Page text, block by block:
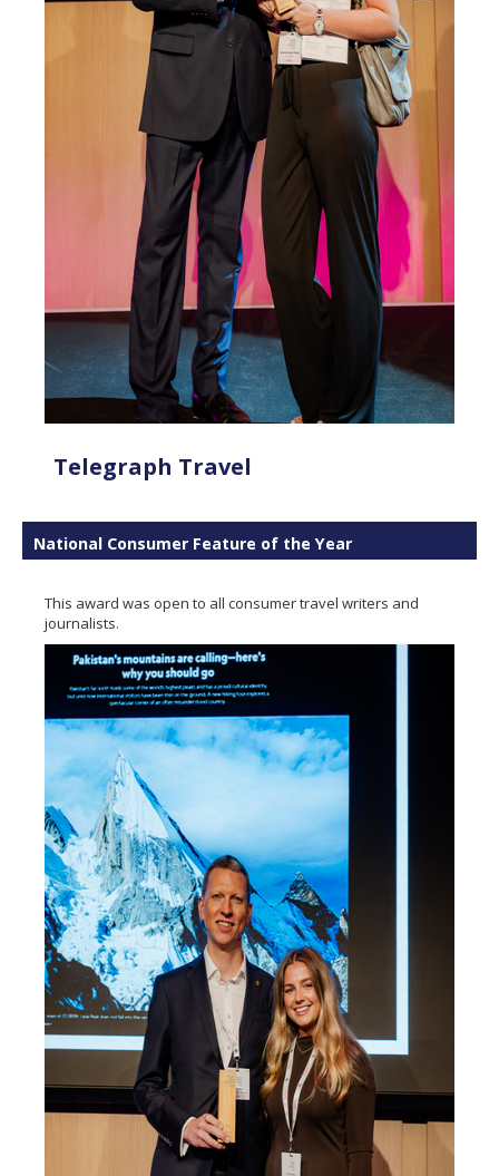
Telegraph Travel
National Consumer Feature of the Year
This award was open to all consumer travel writers and
journalists.